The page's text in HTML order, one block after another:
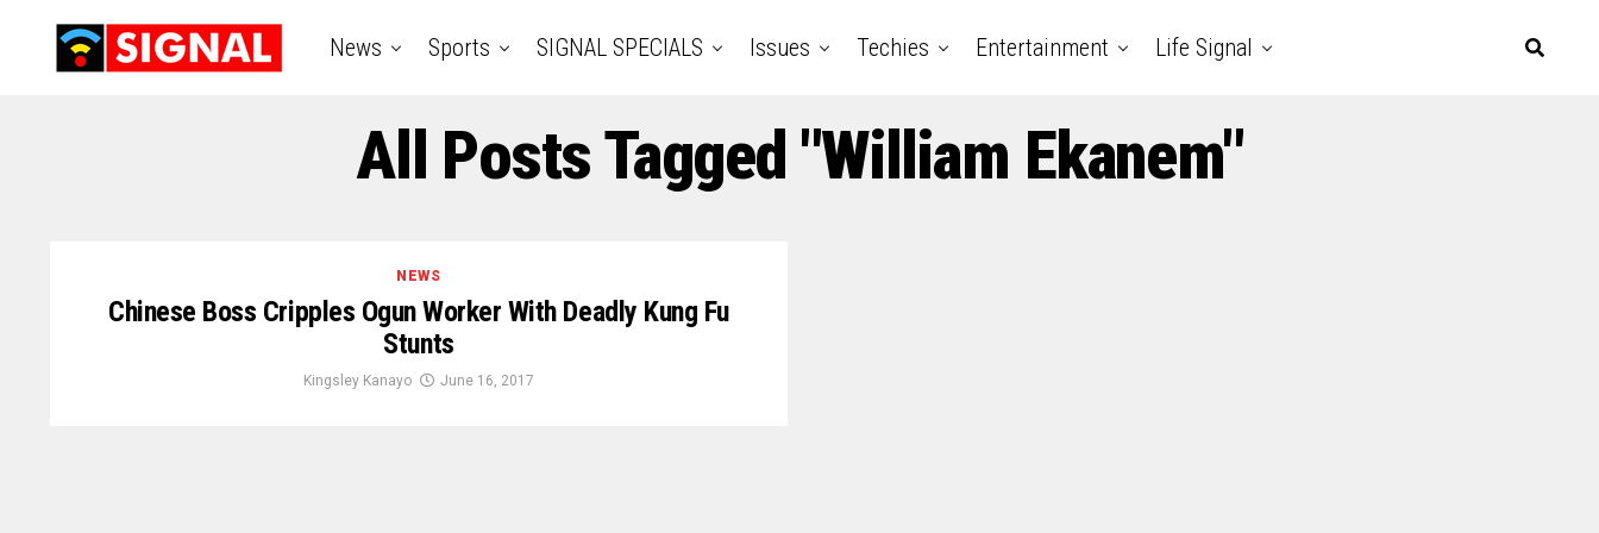
News Sports SIGNAL SPECIALS Issues Techies Entertainment Life Signal
All Posts Tagged "William Ekanem"
NEWS
Chinese Boss Cripples Ogun Worker With Deadly Kung Fu
Stunts
Kingsley Kanayo June 16, 2017